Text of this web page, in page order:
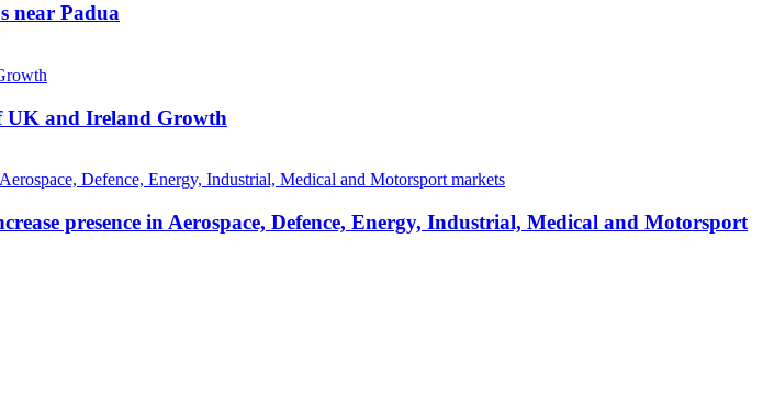
near Padua
UK and Ireland Growth
presence in Aerospace, Defence, Energy, Industrial, Medical and Motorsport